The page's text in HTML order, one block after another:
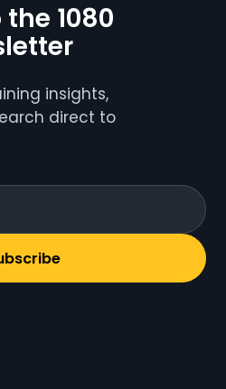
1080
insights,
direct to